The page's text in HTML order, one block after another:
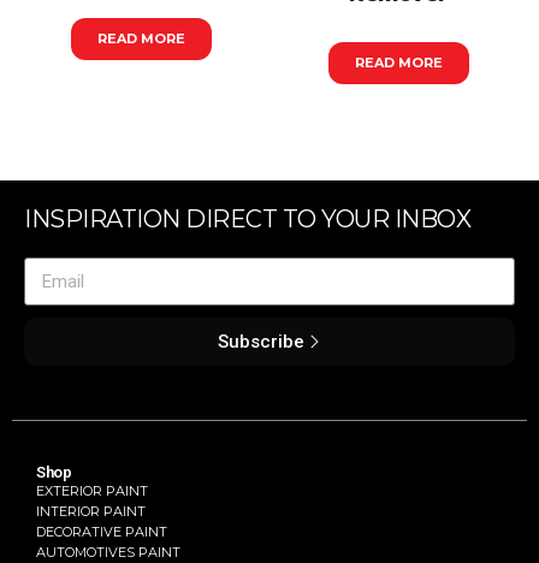
READ MORE
READ MORE
INSPIRATION DIRECT TO YOUR INBOX
Subscribe
Shop
EXTERIOR PAINT
INTERIOR PAINT
DECORATIVE PAINT
AUTOMOTIVES PAINT